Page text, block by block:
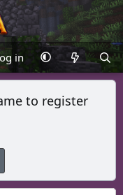
in
to register